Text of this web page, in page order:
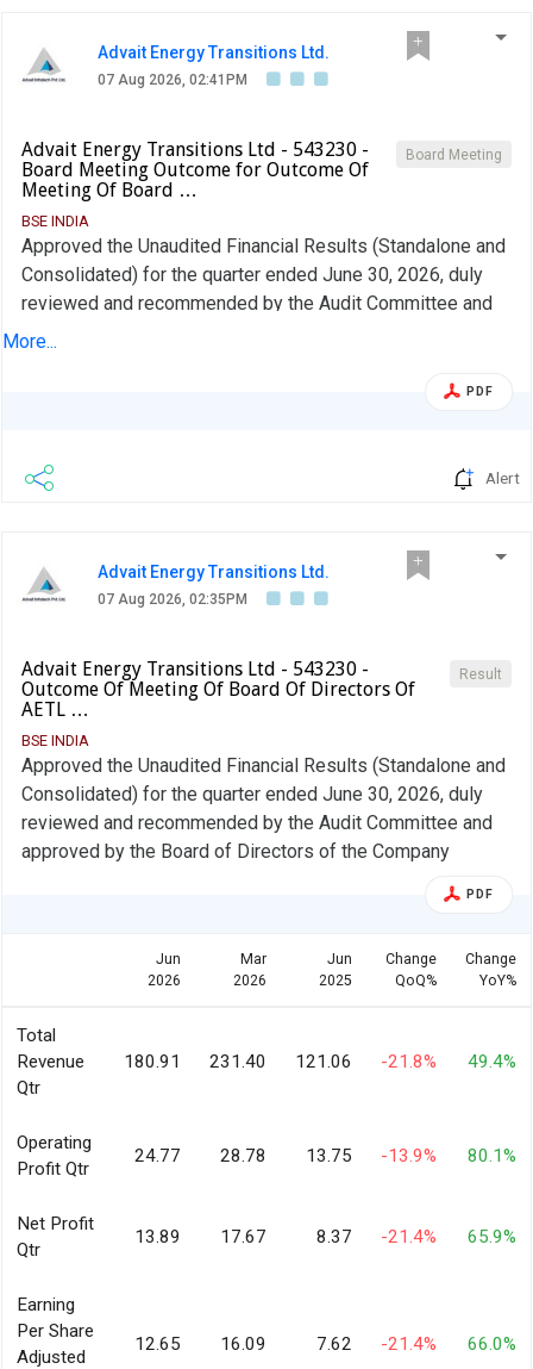
Advait Energy Transitions Ltd.
07 Aug 2026, 02:41PM
Board Meeting
Advait Energy Transitions Ltd - 543230 -
Board Meeting Outcome for Outcome Of
Meeting Of Board …
BSE INDIA
Approved the Unaudited Financial Results (Standalone and
Consolidated) for the quarter ended June 30, 2026, duly
reviewed and recommended by the Audit Committee and
approved by the Board of Directors of the Company and
term of 5 years subject to approval of shareholders.
More...
PDF
Alert
Advait Energy Transitions Ltd.
07 Aug 2026, 02:35PM
Result
Advait Energy Transitions Ltd - 543230 -
Outcome Of Meeting Of Board Of Directors Of
AETL …
BSE INDIA
Approved the Unaudited Financial Results (Standalone and
Consolidated) for the quarter ended June 30, 2026, duly
reviewed and recommended by the Audit Committee and
approved by the Board of Directors of the Company
PDF
Jun
2026
Mar
2026
Jun
2025
Change
QoQ%
Change
YoY%
Total
Revenue
Qtr
180.91 231.40 121.06 -21.8% 49.4%
Operating
Profit Qtr
24.77 28.78 13.75 -13.9% 80.1%
Net Profit
Qtr
13.89 17.67 8.37 -21.4% 65.9%
Earning
Per Share
Adjusted
12.65 16.09 7.62 -21.4% 66.0%